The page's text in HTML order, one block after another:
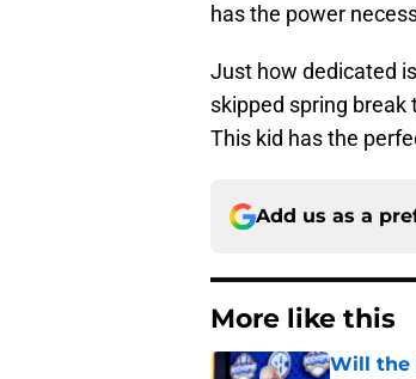
has the power
Just how dedicated
skipped spring
This kid has the
Add us as a
More like this
Will the